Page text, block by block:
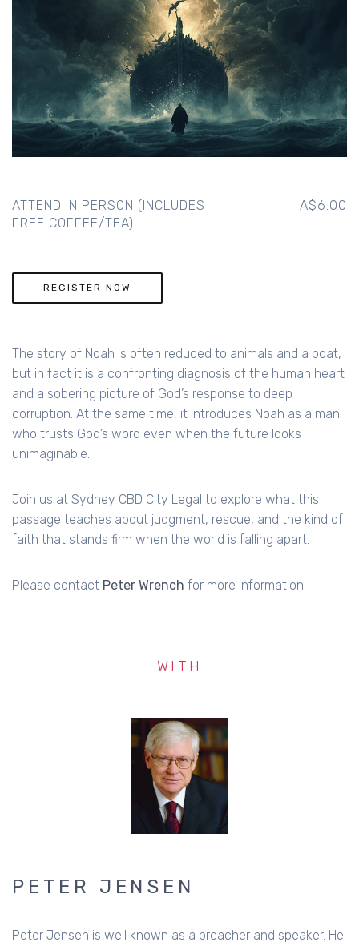
ATTEND IN PERSON (INCLUDES
FREE COFFEE/TEA)
A$6.00
REGISTER NOW
The story of Noah is often reduced to animals and a boat,
but in fact it is a confronting diagnosis of the human heart
and a sobering picture of God’s response to deep
corruption. At the same time, it introduces Noah as a man
who trusts God’s word even when the future looks
unimaginable.
Join us at Sydney CBD City Legal to explore what this
passage teaches about judgment, rescue, and the kind of
faith that stands firm when the world is falling apart.
Please contact Peter Wrench for more information.
WITH
PETER JENSEN
Peter Jensen is well known as a preacher and speaker. He